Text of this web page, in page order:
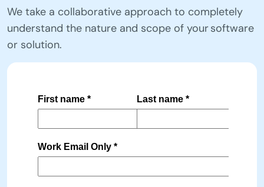
We take a collaborative approach to completely
understand the nature and scope of your software
or solution.